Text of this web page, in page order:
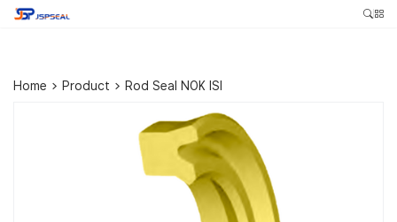
Home > Product > Rod Seal NOK ISI